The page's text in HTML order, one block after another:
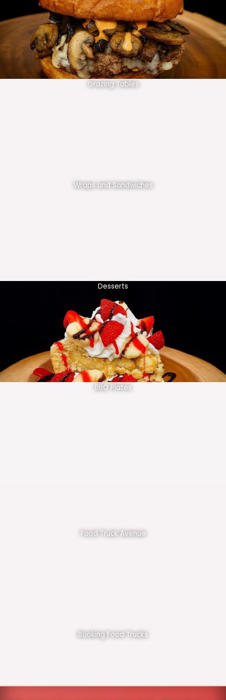
Grazing Tables
Wraps and Sandwiches
Desserts
BBQ Plates
Food Truck Avenue
Booking Food Trucks